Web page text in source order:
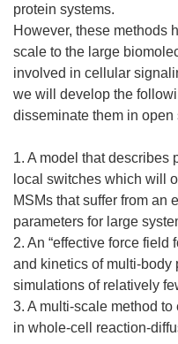
protein systems.
However, these methods
scale to the large
involved in cellular
we will develop the
disseminate them in open
1. A model that describes
local switches which will
MSMs that suffer from an
parameters for large
2. An “effective force field
and kinetics of multi-body
simulations of relatively
3. A multi-scale method
in whole-cell reaction-